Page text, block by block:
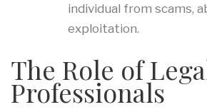
individual from scams,
exploitation.
The Role of
Professionals